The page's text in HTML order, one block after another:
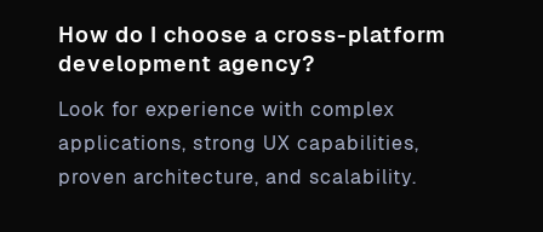
How do I choose a cross-platform
development agency?
Look for experience with complex
applications, strong UX capabilities,
proven architecture, and scalability.